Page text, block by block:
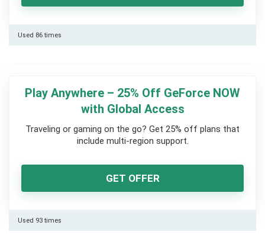
Used 86 times
Play Anywhere – 25% Off GeForce NOW
with Global Access
Traveling or gaming on the go? Get 25% off plans that
include multi-region support.
GET OFFER
Used 93 times